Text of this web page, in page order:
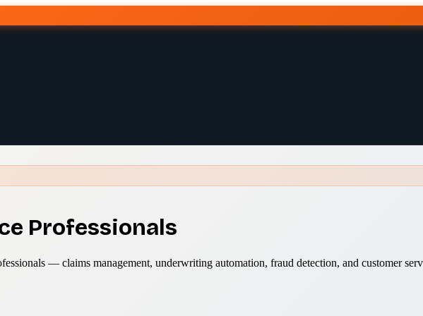
Professionals
— claims management, underwriting automation, fraud detection, and customer